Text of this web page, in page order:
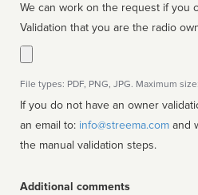
We can work on the request if you
Validation that you are the radio
File types: PDF, PNG, JPG. Maximum
If you do not have an owner
an email to: info@streema.com
the manual validation steps.
Additional comments